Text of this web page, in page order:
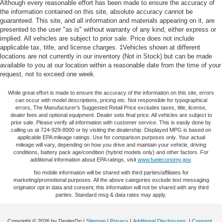
Although every reasonable effort has been made to ensure the accuracy of
the information contained on this site, absolute accuracy cannot be
guaranteed. This site, and all information and materials appearing on it, are
presented to the user "as is" without warranty of any kind, either express or
implied. All vehicles are subject to prior sale. Price does not include
applicable tax, title, and license charges. ‡Vehicles shown at different
locations are not currently in our inventory (Not in Stock) but can be made
available to you at our location within a reasonable date from the time of your
request, not to exceed one week.
While great effort is made to ensure the accuracy of the information on this site, errors
can occur with model descriptions, pricing etc. Not responsible for typographical
errors, The Manufacturer’s Suggested Retail Price excludes taxes, title, license,
dealer fees and optional equipment. Dealer sets final price. All vehicles are subject to
prior sale. Please verify all information with customer service. This is easily done by
calling us at 724-929-8000 or by visiting the dealership. Displayed MPG is based on
applicable EPA mileage ratings. Use for comparison purposes only. Your actual
mileage will vary, depending on how you drive and maintain your vehicle, driving
conditions, battery pack age/condition (hybrid models only) and other factors. For
additional information about EPA ratings, visit www.fueleconomy.gov.
No mobile information will be shared with third parties/affiliates for
marketing/promotional purposes. All the above categories exclude text messaging
originator opt in data and consent; this information will not be shared with any third
parties. Standard msg & data rates may apply.